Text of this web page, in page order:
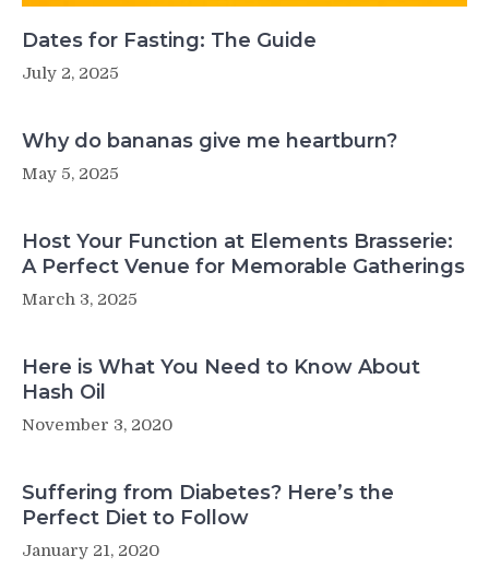
Dates for Fasting: The Guide
July 2, 2025
Why do bananas give me heartburn?
May 5, 2025
Host Your Function at Elements Brasserie:
A Perfect Venue for Memorable Gatherings
March 3, 2025
Here is What You Need to Know About
Hash Oil
November 3, 2020
Suffering from Diabetes? Here’s the
Perfect Diet to Follow
January 21, 2020